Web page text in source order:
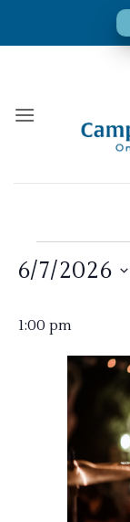
Events
for
7,
6/7/2026
date.
1:00 pm